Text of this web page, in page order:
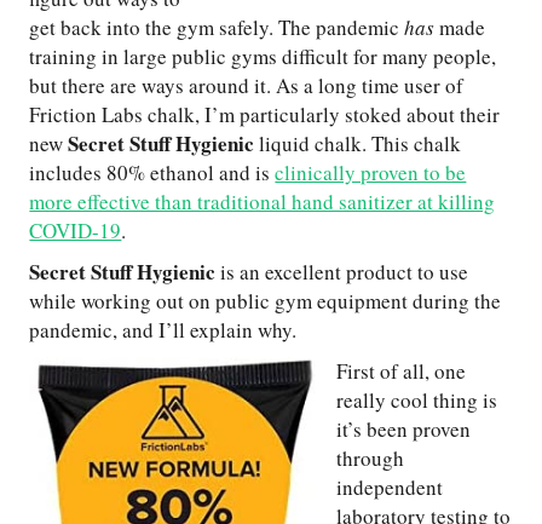
get back into the gym safely. The pandemichasmade
training in large public gyms difficult for many people,
but there are ways around it. As a long time user of
Friction Labs chalk, I’m particularly stoked about their
newSecret Stuff Hygienic liquid chalk. This chalk
includes 80% ethanol and isclinically proven to be
more effective than traditional hand sanitizer at killing
COVID-19.
Secret Stuff Hygienic is an excellent product to use
while working out on public gym equipment during the
pandemic, and I’ll explain why.
First of all, one
really cool thing is
it’s been proven
through
independent
laboratory testing to